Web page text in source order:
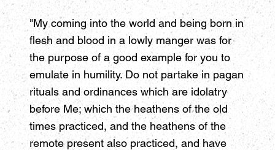
"My coming into the world and being born in
flesh and blood in a lowly manger was for
the purpose of a good example for you to
emulate in humility. Do not partake in pagan
rituals and ordinances which are idolatry
before Me; which the heathens of the old
times practiced, and the heathens of the
remote present also practiced, and have